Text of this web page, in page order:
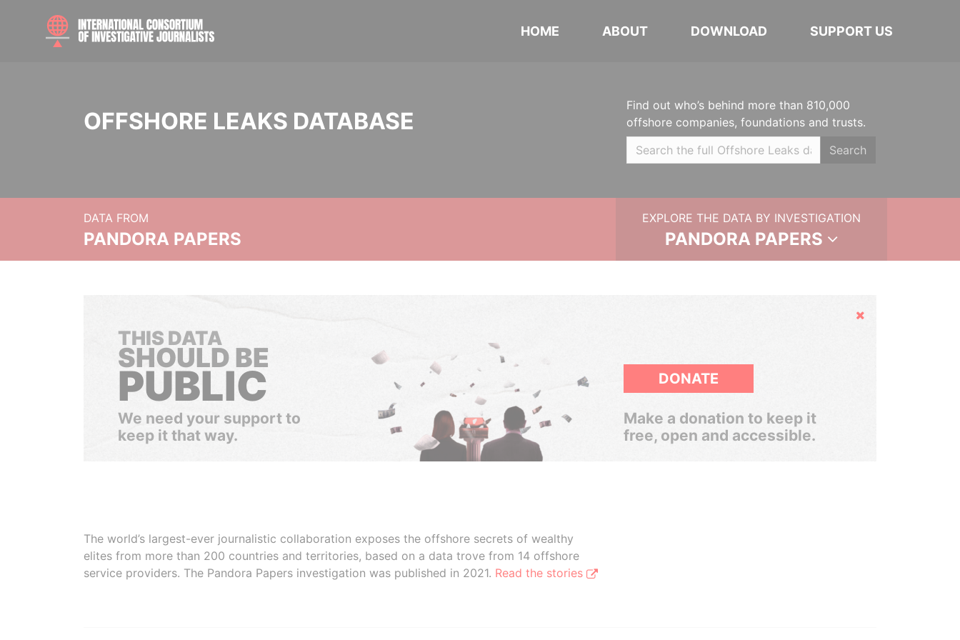
HOME ABOUT DOWNLOAD SUPPORT US
OFFSHORE LEAKS DATABASE
Find out who’s behind more than 810,000
offshore companies, foundations and trusts.
Search
DATA FROM
PANDORA PAPERS
EXPLORE THE DATA BY INVESTIGATION
PANDORA PAPERS
Hide
THIS DATA
SHOULD BE
PUBLIC
We need your support to
keep it that way.
DONATE
Make a donation to keep it
free, open and accessible.
The world’s largest-ever journalistic collaboration exposes the offshore secrets of wealthy
elites from more than 200 countries and territories, based on a data trove from 14 offshore
service providers. The Pandora Papers investigation was published in 2021. Read the stories